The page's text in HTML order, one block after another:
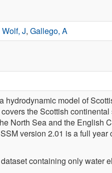
Wolf, J, Gallego, A
hydrodynamic model of
the Scottish
North Sea and the English
version 2.01 is a full
containing only water